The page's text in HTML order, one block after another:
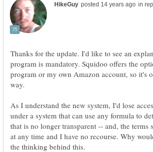
in
Thanks for the update. I'd like to see an
program is mandatory. Squidoo offers the
program or my own Amazon account, so it's
way.
As I understand the new system, I'd lose
under a system that can use any formula to
that is no longer transparent -- and, the terms
at any time and I have no recourse. Why
the thinking behind this.